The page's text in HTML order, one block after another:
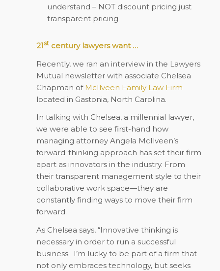
understand – NOT discount pricing just
transparent pricing
21stcentury lawyers want …
Recently, we ran an interview in the Lawyers
Mutual newsletter with associate Chelsea
Chapman of McIlveen Family Law Firm
located in Gastonia, North Carolina.
In talking with Chelsea, a millennial lawyer,
we were able to see first-hand how
managing attorney Angela McIlveen’s
forward-thinking approach has set their firm
apart as innovators in the industry. From
their transparent management style to their
collaborative work space—they are
constantly finding ways to move their firm
forward.
As Chelsea says, “Innovative thinking is
necessary in order to run a successful
business. I’m lucky to be part of a firm that
not only embraces technology, but seeks